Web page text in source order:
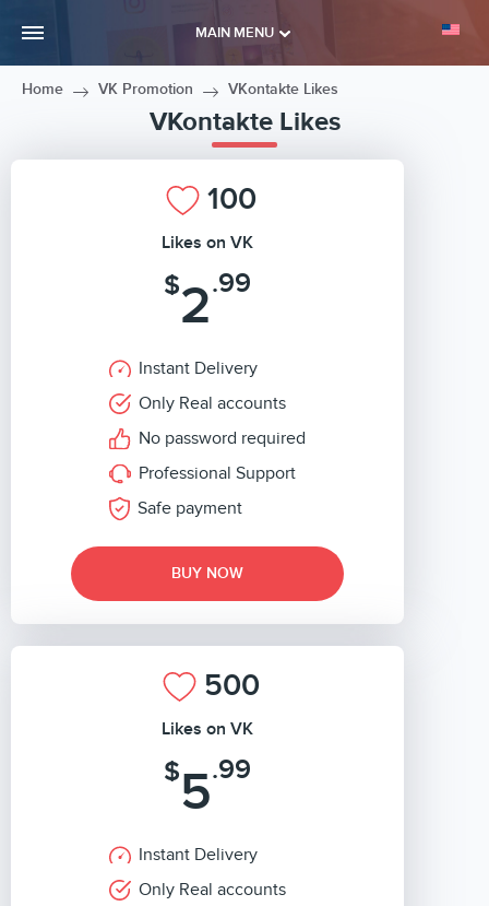
MAIN MENU
Home VK Promotion VKontakte Likes
VKontakte Likes
100
Likes on VK
$2.99
Instant Delivery
Only Real accounts
No password required
Professional Support
Safe payment
BUY NOW
500
Likes on VK
$5.99
Instant Delivery
Only Real accounts